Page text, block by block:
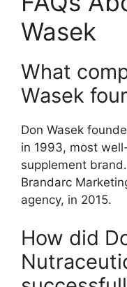
Wasek
What
Wasek
Don Wasek
in 1993, most
supplement
Brandarc
agency, in 2015.
How did